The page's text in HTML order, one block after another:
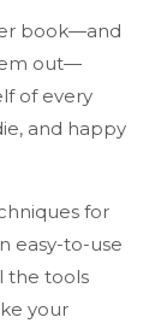
book—and
out—
of every
and happy
for
easy-to-use
the tools
your